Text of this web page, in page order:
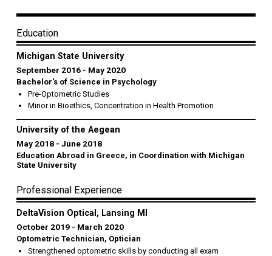
Education
Michigan State University
September 2016
May 2020
Bachelor's of Science in Psychology
Pre-Optometric Studies
Minor in Bioethics, Concentration in Health Promotion
University of the Aegean
May 2018
June 2018
Education Abroad in Greece, in Coordination with Michigan
State University
Professional Experience
DeltaVision Optical, Lansing MI
October 2019
March 2020
Optometric Technician, Optician
Strengthened optometric skills by conducting all exam